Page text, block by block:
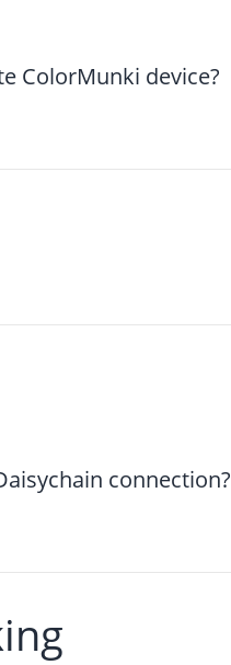
ColorMunki device?
connection?